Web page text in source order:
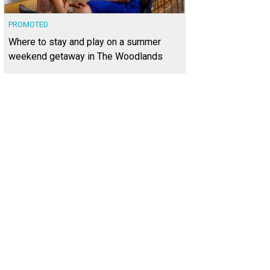
PROMOTED
Where to stay and play on a summer
weekend getaway in The Woodlands